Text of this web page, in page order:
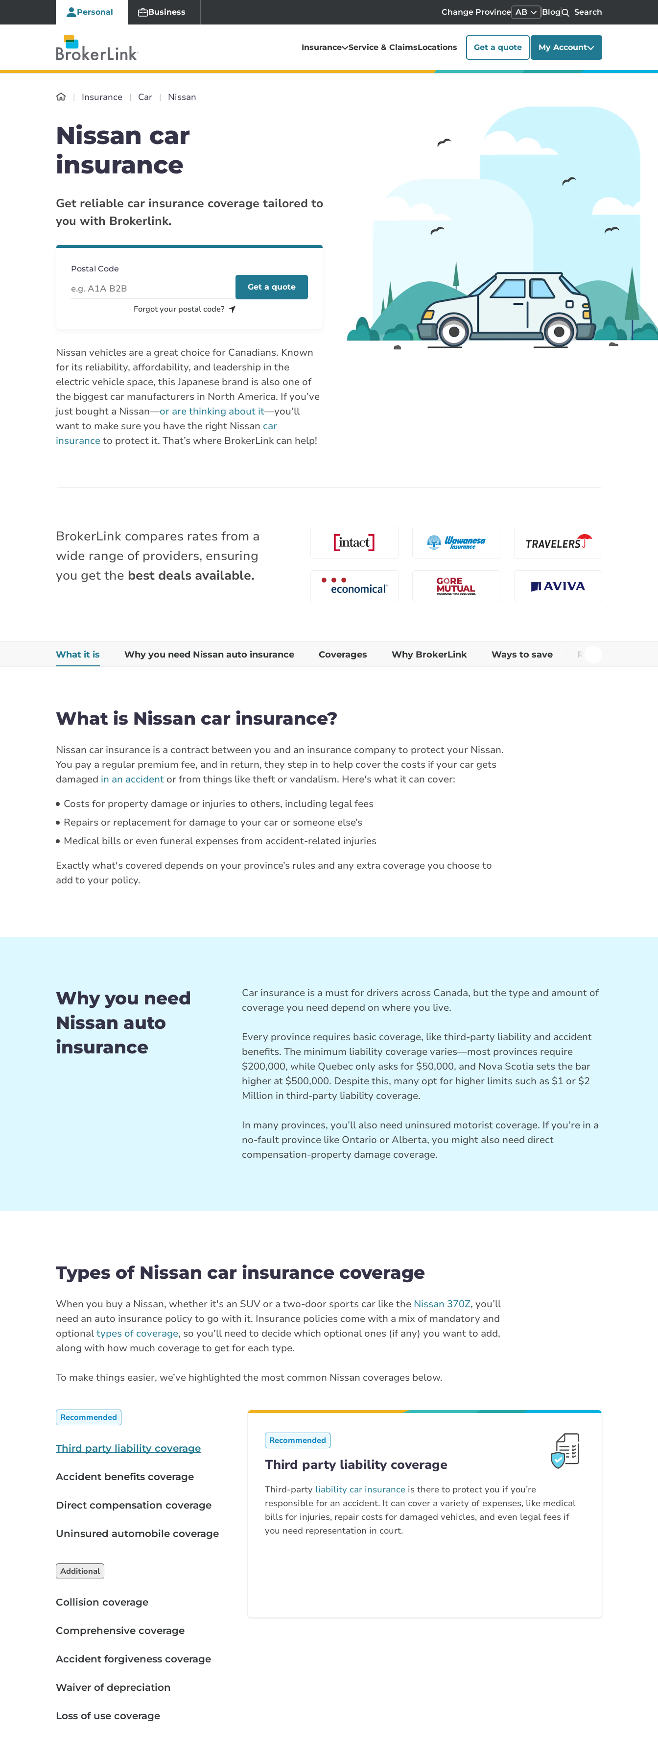
Personal Business Change Province AB Blog Search
Insurance Service & ClaimsLocations Get a quote My Account
Insurance Car Nissan
Nissan car
insurance
Get reliable car insurance coverage tailored to
you with Brokerlink.
Postal Code
Forgot your postal code?
Get a quote
Nissan vehicles are a great choice for Canadians. Known
for its reliability, affordability, and leadership in the
electric vehicle space, this Japanese brand is also one of
the biggest car manufacturers in North America. If you’ve
just bought a Nissan—or are thinking about it—you’ll
want to make sure you have the right Nissan car
insuranceto protect it. That’s where BrokerLink can help!
BrokerLink compares rates from a
wide range of providers, ensuring
you get the best deals available.
What it is Why you need Nissan auto insurance Coverages Why BrokerLink Ways to save Rating factors
What is Nissan car insurance?
Nissan car insurance is a contract between you and an insurance company to protect your Nissan.
You pay a regular premium fee, and in return, they step in to help cover the costs if your car gets
damaged in an accident or from things like theft or vandalism. Here's what it can cover:
Costs for property damage or injuries to others, including legal fees
Repairs or replacement for damage to your car or someone else’s
Medical bills or even funeral expenses from accident-related injuries
Exactly what's covered depends on your province’s rules and any extra coverage you choose to
add to your policy.
Why you need
Nissan auto
insurance
Car insurance is a must for drivers across Canada, but the type and amount of
coverage you need depend on where you live.
Every province requires basic coverage, like third-party liability and accident
benefits. The minimum liability coverage varies—most provinces require
$200,000, while Quebec only asks for $50,000, and Nova Scotia sets the bar
higher at $500,000. Despite this, many opt for higher limits such as $1 or $2
Million in third-party liability coverage.
In many provinces, you’ll also need uninsured motorist coverage. If you’re in a
no-fault province like Ontario or Alberta, you might also need direct
compensation-property damage coverage.
Types of Nissan car insurance coverage
When you buy a Nissan, whether it's an SUV or a two-door sports car like the Nissan 370Z, you’ll
need an auto insurance policy to go with it. Insurance policies come with a mix of mandatory and
optionaltypes of coverage, so you’ll need to decide which optional ones (if any) you want to add,
along with how much coverage to get for each type.
To make things easier, we’ve highlighted the most common Nissan coverages below.
Recommended
Third party liability coverage
Accident benefits coverage
Direct compensation coverage
Uninsured automobile coverage
Additional
Collision coverage
Comprehensive coverage
Accident forgiveness coverage
Waiver of depreciation
Loss of use coverage
Recommended
Third party liability coverage
Third-party liability car insuranceis there to protect you if you’re
responsible for an accident. It can cover a variety of expenses, like medical
bills for injuries, repair costs for damaged vehicles, and even legal fees if
you need representation in court.